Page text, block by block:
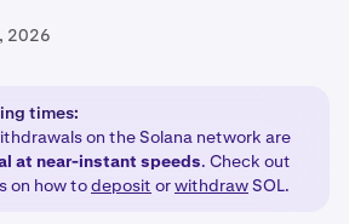
2026
times:
on the Solana network are
at near-instant speeds. Check out
on how todeposit orwithdrawSOL.